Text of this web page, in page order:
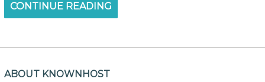
CONTINUE READING
ABOUT KNOWNHOST